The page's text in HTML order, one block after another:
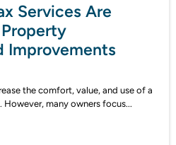
Services Are
Improvements
the comfort, value, and use of a
many owners focus...